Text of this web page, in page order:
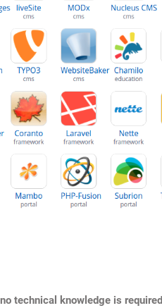
technical knowledge is required